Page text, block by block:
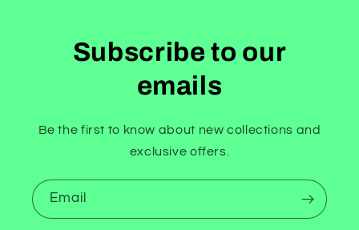
Subscribe to our
emails
Be the first to know about new collections and
exclusive offers.
Email